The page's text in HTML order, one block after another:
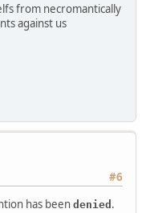
from necromantically
against us
#6
has been denied .